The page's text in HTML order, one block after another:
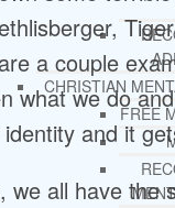
CHRISTIAN
FREE
a couple
what we do
and it
we all have the